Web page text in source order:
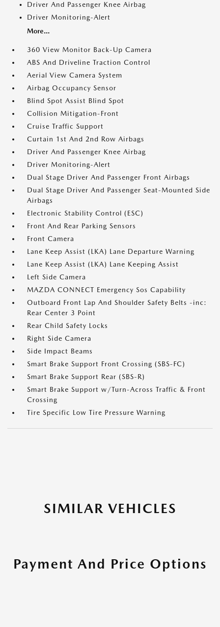
Driver And Passenger Knee Airbag
Driver Monitoring-Alert
More...
360 View Monitor Back-Up Camera
ABS And Driveline Traction Control
Aerial View Camera System
Airbag Occupancy Sensor
Blind Spot Assist Blind Spot
Collision Mitigation-Front
Cruise Traffic Support
Curtain 1st And 2nd Row Airbags
Driver And Passenger Knee Airbag
Driver Monitoring-Alert
Dual Stage Driver And Passenger Front Airbags
Dual Stage Driver And Passenger Seat-Mounted Side
Airbags
Electronic Stability Control (ESC)
Front And Rear Parking Sensors
Front Camera
Lane Keep Assist (LKA) Lane Departure Warning
Lane Keep Assist (LKA) Lane Keeping Assist
Left Side Camera
MAZDA CONNECT Emergency Sos Capability
Outboard Front Lap And Shoulder Safety Belts -inc:
Rear Center 3 Point
Rear Child Safety Locks
Right Side Camera
Side Impact Beams
Smart Brake Support Front Crossing (SBS-FC)
Smart Brake Support Rear (SBS-R)
Smart Brake Support w/Turn-Across Traffic & Front
Crossing
Tire Specific Low Tire Pressure Warning
SIMILAR VEHICLES
Payment And Price Options